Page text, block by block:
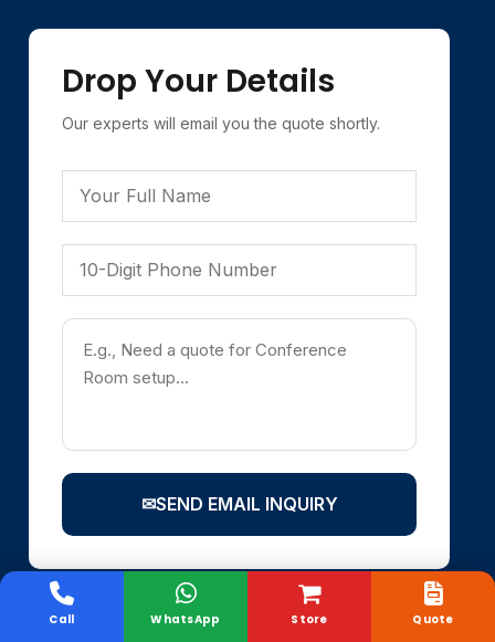
Drop Your Details
Our experts will email you the quote shortly.
✉SEND EMAIL INQUIRY
Store
Call WhatsApp Quote